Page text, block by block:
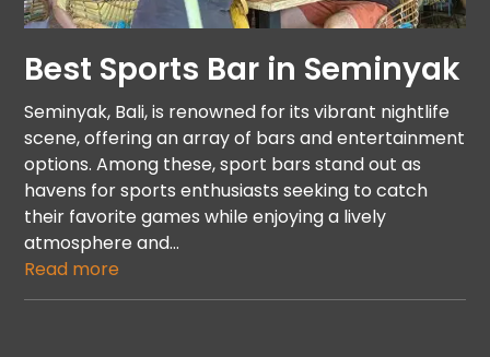
Best Sports Bar in Seminyak
Seminyak, Bali, is renowned for its vibrant nightlife
scene, offering an array of bars and entertainment
options. Among these, sport bars stand out as
havens for sports enthusiasts seeking to catch
their favorite games while enjoying a lively
atmosphere and…
Read more